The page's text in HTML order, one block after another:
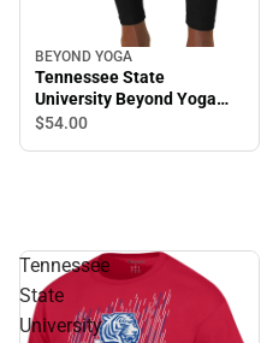
BEYOND YOGA
Tennessee State
University Beyond Yoga
High Waisted Midi Legging
$54.00
Tennessee
State
University